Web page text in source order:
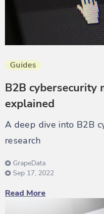
Guides
B2B cybersecurity
explained
A deep dive into B2B
research
GrapeData
Sep 17, 2022
Read More